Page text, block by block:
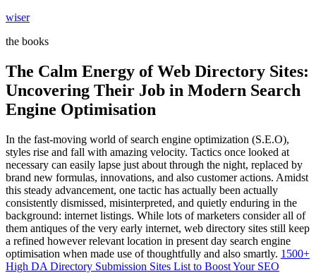
Skip
content
wiser
the books
The Calm Energy of Web Directory Sites:
Uncovering Their Job in Modern Search
Engine Optimisation
In the fast-moving world of search engine optimization (S.E.O),
styles rise and fall with amazing velocity. Tactics once looked at
necessary can easily lapse just about through the night, replaced by
brand new formulas, innovations, and also customer actions. Amidst
this steady advancement, one tactic has actually been actually
consistently dismissed, misinterpreted, and quietly enduring in the
background: internet listings. While lots of marketers consider all of
them antiques of the very early internet, web directory sites still keep
a refined however relevant location in present day search engine
optimisation when made use of thoughtfully and also smartly. 1500+
High DA Directory Submission Sites List to Boost Your SEO